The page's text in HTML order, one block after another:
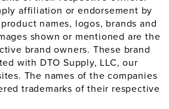
affiliation or endorsement by
names, logos, brands and
shown or mentioned are the
brand owners. These brand
with DTO Supply, LLC, our
The names of the companies
trademarks of their respective